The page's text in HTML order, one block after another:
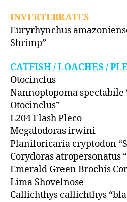
INVERTEBRATES
Euryrhynchus
Shrimp”
CATFISH / LOACHES /
Otocinclus
Nannoptopoma spectabile
Otocinclus”
L204 Flash Pleco
Megalodoras irwini
Planiloricaria cryptodon
Corydoras atropersonatus
Emerald Green Brochis
Lima Shovelnose
Callichthys callichthys